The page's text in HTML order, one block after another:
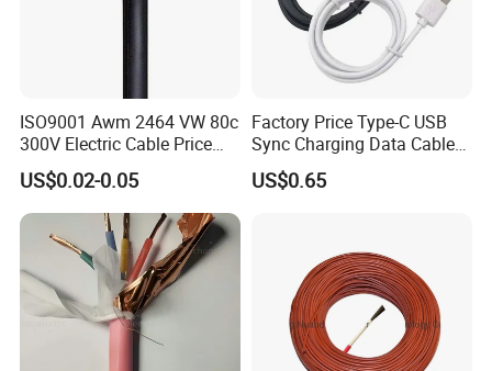
ISO9001 Awm 2464 VW 80c
300V Electric Cable Price
Multi-Core 4 Core Shield
Control Cable UL2464
US$0.02-0.05
Factory Price Type-C USB
Sync Charging Data Cable
for Mobile Phone
US$0.65